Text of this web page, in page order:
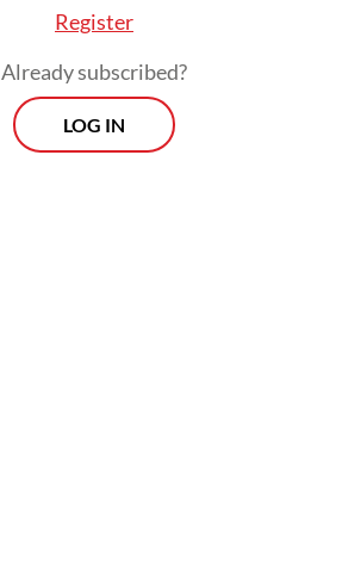
Register
Already subscribed?
LOG IN